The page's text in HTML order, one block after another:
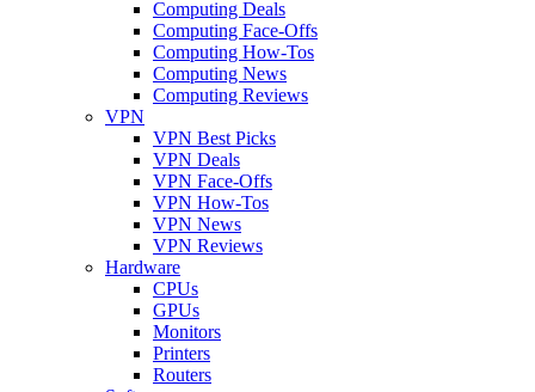
Computing Deals
Computing Face-Offs
Computing How-Tos
Computing News
Computing Reviews
VPN
VPN Best Picks
VPN Deals
VPN Face-Offs
VPN How-Tos
VPN News
VPN Reviews
Hardware
CPUs
GPUs
Monitors
Printers
Routers